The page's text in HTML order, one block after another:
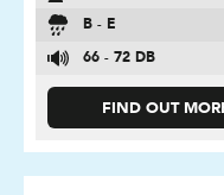
B - E
66 - 72 DB
FIND OUT